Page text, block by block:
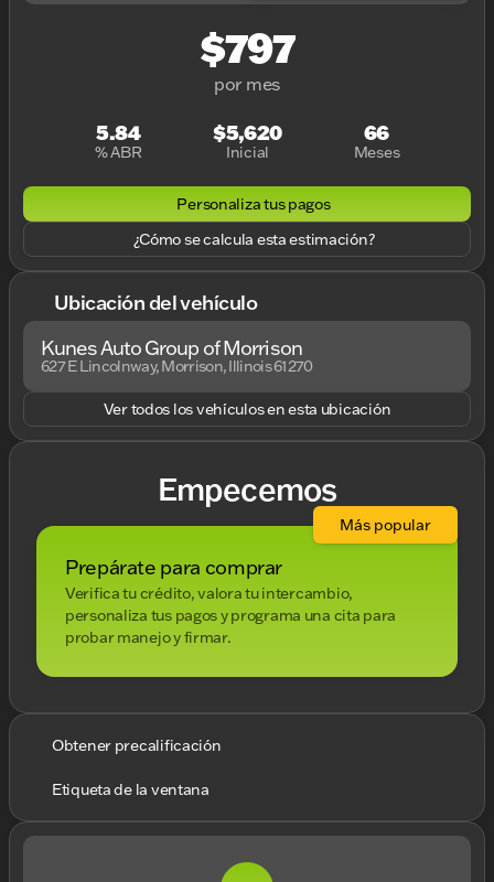
$797
por mes
5.84
% ABR
$5,620
Inicial
66
Meses
Personaliza tus pagos
¿Cómo se calcula esta estimación?
Ubicación del vehículo
Kunes Auto Group of Morrison
627 E Lincolnway, Morrison, Illinois 61270
Ver todos los vehículos en esta ubicación
Empecemos
Prepárate para comprar
Verifica tu crédito, valora tu intercambio,
personaliza tus pagos y programa una cita para
probar manejo y firmar.
Más popular
Obtener precalificación
Etiqueta de la ventana